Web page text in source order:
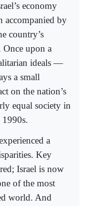
economy
accompanied by
country’s
upon a
ideals —
a small
on the nation’s
equal society in
a
Key
Israel is now
of the most
world. And